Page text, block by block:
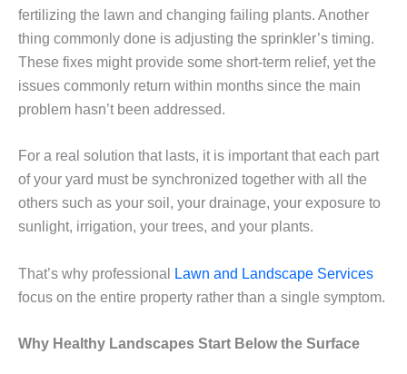
fertilizing the lawn and changing failing plants. Another
thing commonly done is adjusting the sprinkler’s timing.
These fixes might provide some short-term relief, yet the
issues commonly return within months since the main
problem hasn’t been addressed.
For a real solution that lasts, it is important that each part
of your yard must be synchronized together with all the
others such as your soil, your drainage, your exposure to
sunlight, irrigation, your trees, and your plants.
That’s why professional
Lawn and Landscape Services
focus on the entire property rather than a single symptom.
Why Healthy Landscapes Start Below the Surface